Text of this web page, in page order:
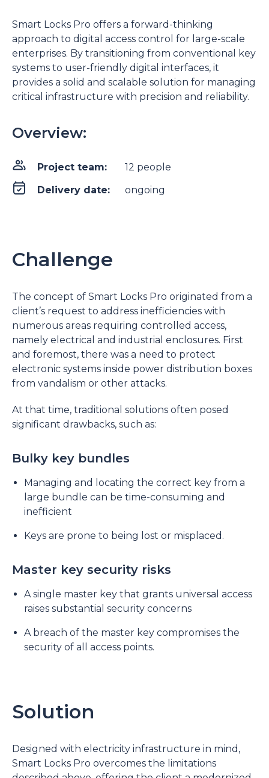
Smart Locks Pro offers a forward-thinking
approach to digital access control for large-scale
enterprises. By transitioning from conventional key
systems to user-friendly digital interfaces, it
provides a solid and scalable solution for managing
critical infrastructure with precision and reliability.
Overview:
Project team: 12 people
Delivery date: ongoing
Challenge
The concept of Smart Locks Pro originated from a
client’s request to address inefficiencies with
numerous areas requiring controlled access,
namely electrical and industrial enclosures. First
and foremost, there was a need to protect
electronic systems inside power distribution boxes
from vandalism or other attacks.
At that time, traditional solutions often posed
significant drawbacks, such as:
Bulky key bundles
Managing and locating the correct key from a
large bundle can be time-consuming and
inefficient
Keys are prone to being lost or misplaced.
Master key security risks
A single master key that grants universal access
raises substantial security concerns
A breach of the master key compromises the
security of all access points.
Solution
Designed with electricity infrastructure in mind,
Smart Locks Pro overcomes the limitations